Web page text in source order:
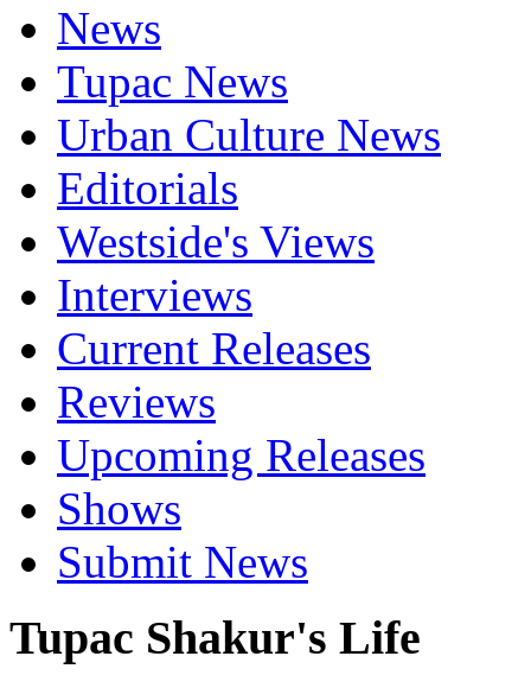
News
Tupac News
Urban Culture News
Editorials
Westside's Views
Interviews
Current Releases
Reviews
Upcoming Releases
Shows
Submit News
Tupac Shakur's Life